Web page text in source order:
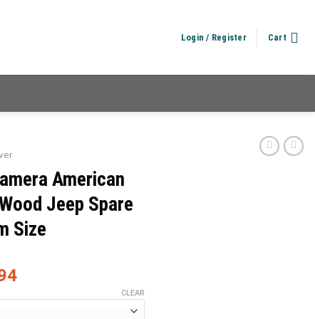
Login / Register Cart
American
Jeep Spare
Size
CLEAR